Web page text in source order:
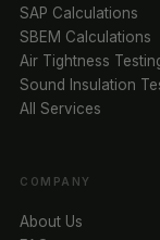
SAP Calculations
SBEM Calculations
Air Tightness
Sound Insulation
All Services
COMPANY
About Us